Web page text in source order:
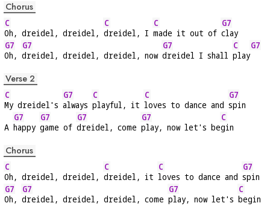
Chorus
C
Oh, dreidel, dreidel,
C
dreidel, I
C
made it out of
G7
clay
G7
Oh,
G7
dreidel, dreidel, dreidel, now
G7
dreidel I shall
C
play
G7
Verse 2
C
My dreidel's
G7
always
C
playful, it
C
loves to dance and
G7
spin
A
G7
happy
G7
game of
G7
dreidel, come
G7
play, now let's be
C
gin
Chorus
C
Oh, dreidel, dreidel,
C
dreidel, it
C
loves to dance and
G7
spin
G7
Oh,
G7
dreidel, dreidel, dreidel, come
G7
play, now let's
C
begin